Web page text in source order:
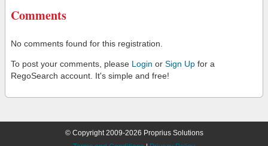
Comments
No comments found for this registration.
To post your comments, please Login or Sign Up for a
RegoSearch account. It's simple and free!
© Copyright 2009-2026 Proprius Solutions